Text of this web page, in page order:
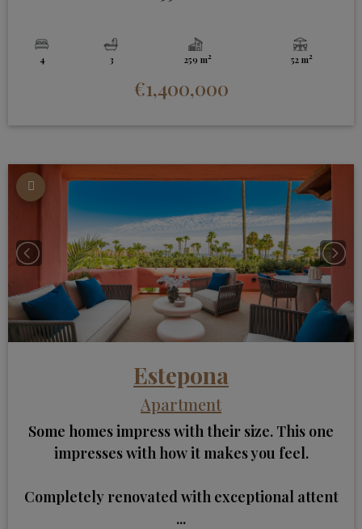
4 3 259 m2 52 m2
€1,400,000
Estepona
Apartment
Some homes impress with their size. This one
impresses with how it makes you feel.
Completely renovated with exceptional attent
...